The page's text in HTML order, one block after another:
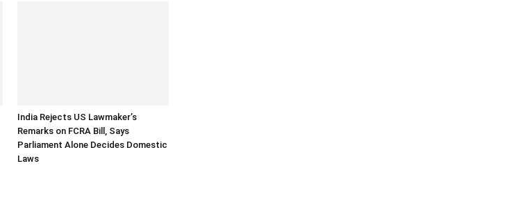
India Rejects US Lawmaker’s
Remarks on FCRA Bill, Says
Parliament Alone Decides Domestic
Laws